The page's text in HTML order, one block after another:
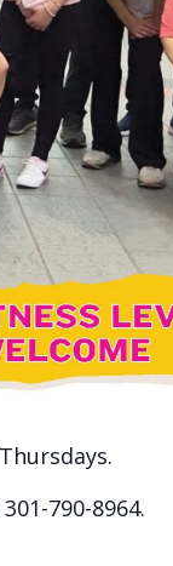
790-8964.